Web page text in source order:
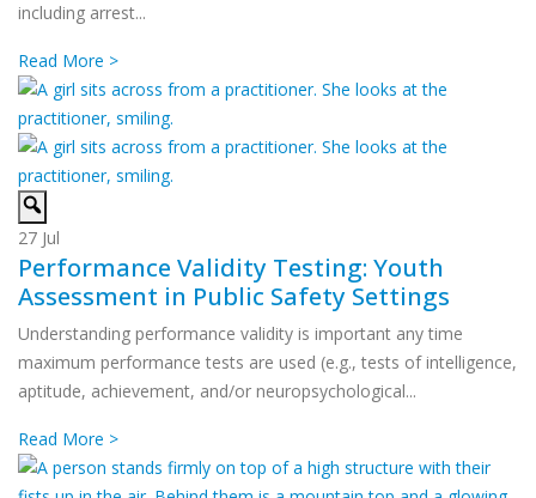
including arrest...
Read More >
27 Jul
Performance Validity Testing: Youth
Assessment in Public Safety Settings
Understanding performance validity is important any time
maximum performance tests are used (e.g., tests of intelligence,
aptitude, achievement, and/or neuropsychological...
Read More >